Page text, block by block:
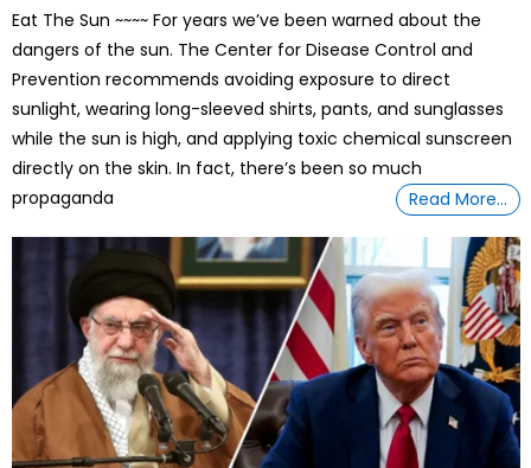
Eat The Sun ~~~~ For years we’ve been warned about the
dangers of the sun. The Center for Disease Control and
Prevention recommends avoiding exposure to direct
sunlight, wearing long-sleeved shirts, pants, and sunglasses
while the sun is high, and applying toxic chemical sunscreen
directly on the skin. In fact, there’s been so much
propaganda
Read More…